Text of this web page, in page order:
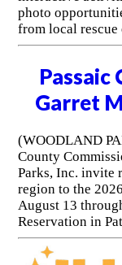
photo
from local rescue
Passaic
Garret
(WOODLAND
County
Parks, Inc. invite
region to the
August 13
Reservation in